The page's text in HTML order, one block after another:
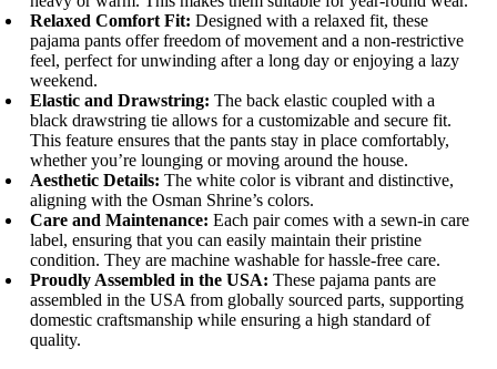
Relaxed Comfort Fit: Designed with a relaxed fit, these
pajama pants offer freedom of movement and a non-restrictive
feel, perfect for unwinding after a long day or enjoying a lazy
weekend.
Elastic and Drawstring: The back elastic coupled with a
black drawstring tie allows for a customizable and secure fit.
This feature ensures that the pants stay in place comfortably,
whether you’re lounging or moving around the house.
Aesthetic Details: The white color is vibrant and distinctive,
aligning with the Osman Shrine’s colors.
Care and Maintenance: Each pair comes with a sewn-in care
label, ensuring that you can easily maintain their pristine
condition. They are machine washable for hassle-free care.
Proudly Assembled in the USA: These pajama pants are
assembled in the USA from globally sourced parts, supporting
domestic craftsmanship while ensuring a high standard of
quality.